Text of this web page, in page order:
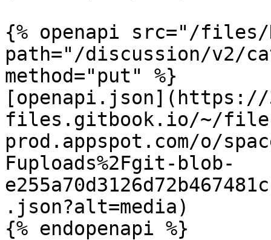
{% openapi src="/files/
path="/discussion/v2/
method="put" %}
[openapi.json](https://
files.gitbook.io/~/
prod.appspot.com/o/
Fuploads%2Fgit-blob-
.json?alt=media)
{% endopenapi %}